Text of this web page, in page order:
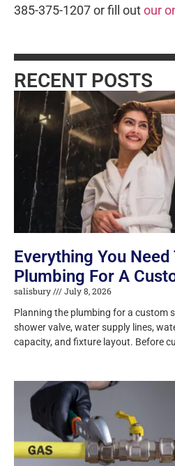
385-375-1207 or fill outour
RECENT POSTS
Everything You Need
Plumbing For A
salisbury
July 8, 2026
Planning the plumbing for a custom
shower valve, water supply lines,
capacity, and fixture layout. Before